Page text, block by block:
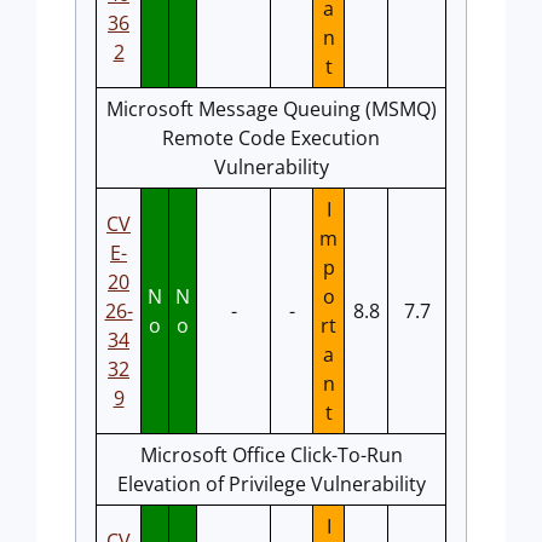
36
2
a
n
t
Microsoft Message Queuing (MSMQ)
Remote Code Execution
Vulnerability
CV
E-
20
26-
34
32
9
N
o
N
o
- -
I
m
p
o
rt
a
n
t
8.8 7.7
Microsoft Office Click-To-Run
Elevation of Privilege Vulnerability
I